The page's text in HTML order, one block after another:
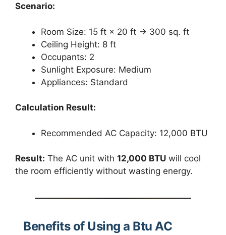
Scenario:
Room Size: 15 ft × 20 ft → 300 sq. ft
Ceiling Height: 8 ft
Occupants: 2
Sunlight Exposure: Medium
Appliances: Standard
Calculation Result:
Recommended AC Capacity: 12,000 BTU
Result: The AC unit with 12,000 BTU will cool
the room efficiently without wasting energy.
Benefits of Using a Btu AC